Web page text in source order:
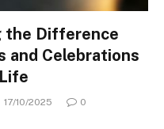
the Difference
and Celebrations
17/10/2025 0